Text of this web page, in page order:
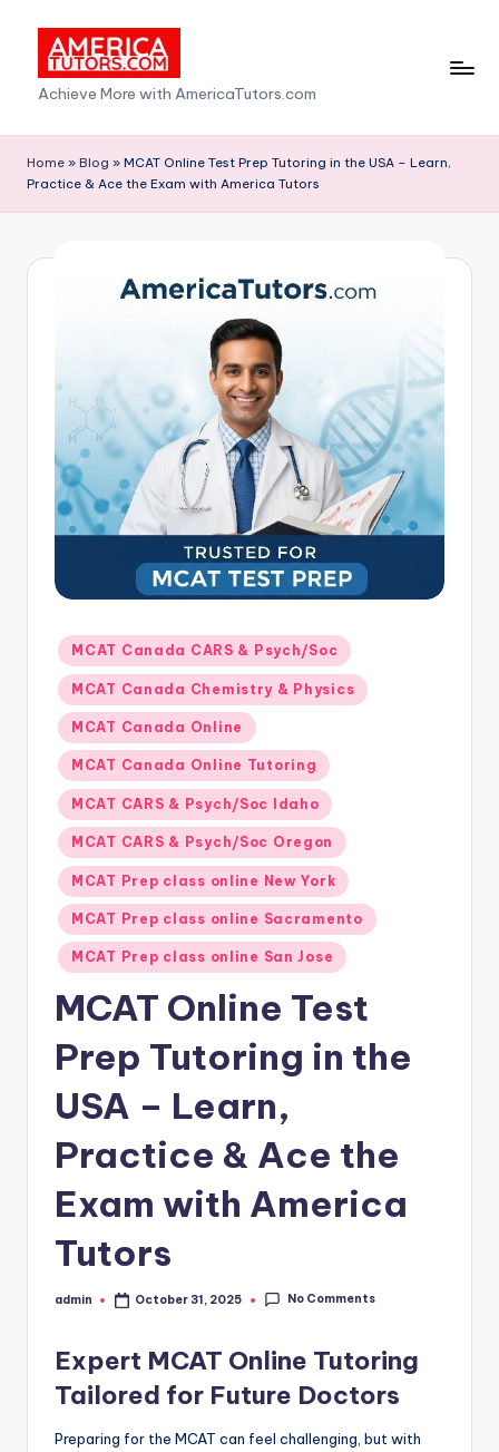
content
A
m
e
ri
s.
o
Achieve More with AmericaTutors.com
Home » Blog » MCAT Online Test Prep Tutoring in the USA – Learn,
Practice & Ace the Exam with America Tutors
Posted
in
MCAT Canada CARS & Psych/Soc
MCAT Canada Chemistry & Physics
MCAT Canada Online
MCAT Canada Online Tutoring
MCAT CARS & Psych/Soc Idaho
MCAT CARS & Psych/Soc Oregon
MCAT Prep class online New York
MCAT Prep class online Sacramento
MCAT Prep class online San Jose
MCAT Online Test
Prep Tutoring in the
USA – Learn,
Practice & Ace the
Exam with America
Tutors
Posted
admin October 31, 2025 No Comments
Expert MCAT Online Tutoring
Tailored for Future Doctors
Preparing for the MCAT can feel challenging, but with